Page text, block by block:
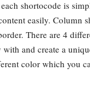
shortocode is
easily. Column
There are 4
and create a
color which you